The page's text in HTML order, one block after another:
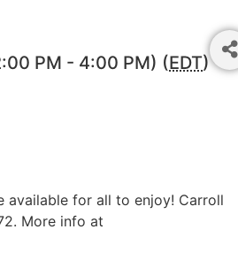
PM - 4:00 PM) (EDT)
available for all to enjoy! Carroll
More info at